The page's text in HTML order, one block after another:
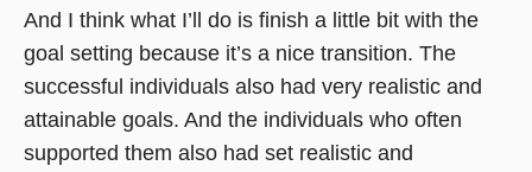
And I think what I’ll do is finish a little bit with the
goal setting because it’s a nice transition. The
successful individuals also had very realistic and
attainable goals. And the individuals who often
supported them also had set realistic and